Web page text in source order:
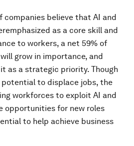
companies believe that AI and
as a core skill and
to workers, a net 59% of
grow in importance, and
as a strategic priority. Though
potential to displace jobs, the
workforces to exploit AI and
opportunities for new roles
to help achieve business